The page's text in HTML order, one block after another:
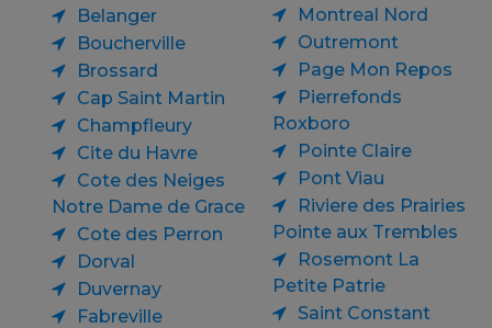
Belanger
Boucherville
Brossard
Cap Saint Martin
Champfleury
Cite du Havre
Cote des Neiges
Notre Dame de Grace
Cote des Perron
Dorval
Duvernay
Fabreville
Montreal Nord
Outremont
Page Mon Repos
Pierrefonds
Roxboro
Pointe Claire
Pont Viau
Riviere des Prairies
Pointe aux Trembles
Rosemont La
Petite Patrie
Saint Constant